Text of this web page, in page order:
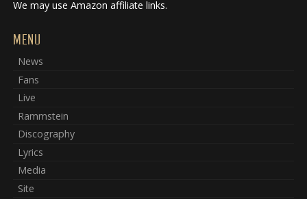
We may use Amazon affiliate links.
MENU
News
Fans
Live
Rammstein
Discography
Lyrics
Media
Site